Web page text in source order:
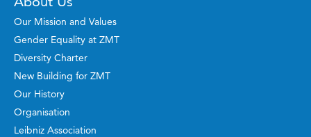
Our Mission and Values
Gender Equality at ZMT
Diversity Charter
New Building for ZMT
Our History
Organisation
Leibniz Association